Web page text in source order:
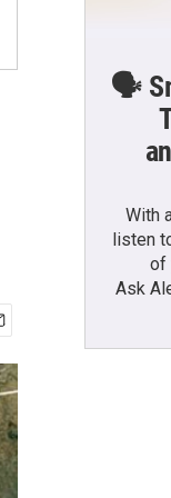
🗣️
With
listen
of
Ask